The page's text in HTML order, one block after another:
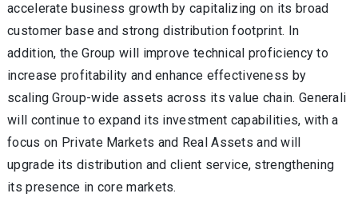
accelerate business growth by capitalizing on its broad
customer base and strong distribution footprint. In
addition, the Group will improve technical proficiency to
increase profitability and enhance effectiveness by
scaling Group-wide assets across its value chain. Generali
will continue to expand its investment capabilities, with a
focus on Private Markets and Real Assets and will
upgrade its distribution and client service, strengthening
its presence in core markets.